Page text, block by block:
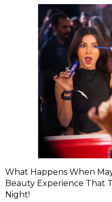
What Happens When
Beauty Experience That
Night!